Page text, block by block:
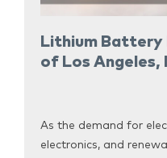
Lithium Battery
of Los Angeles,
As the demand for
electronics, and